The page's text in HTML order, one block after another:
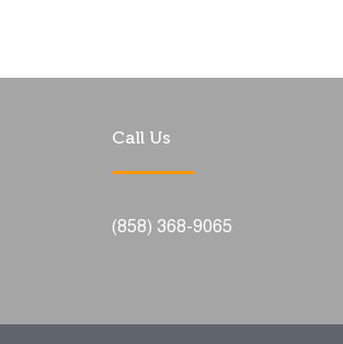
Call Us
(858) 368-9065